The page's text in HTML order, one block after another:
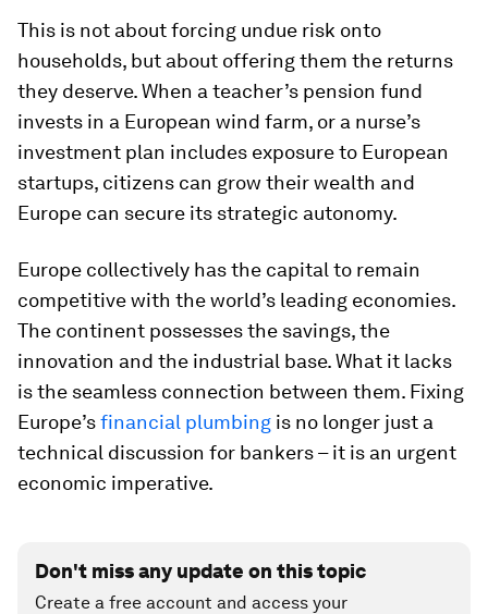
This is not about forcing undue risk onto
households, but about offering them the returns
they deserve. When a teacher’s pension fund
invests in a European wind farm, or a nurse’s
investment plan includes exposure to European
startups, citizens can grow their wealth and
Europe can secure its strategic autonomy.
Europe collectively has the capital to remain
competitive with the world’s leading economies.
The continent possesses the savings, the
innovation and the industrial base. What it lacks
is the seamless connection between them. Fixing
Europe’sfinancial plumbing is no longer just a
technical discussion for bankers – it is an urgent
economic imperative.
Don't miss any update on this topic
Create a free account and access your